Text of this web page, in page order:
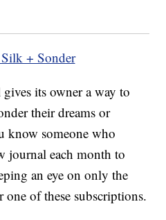
+ Sonder
its owner a way to
their dreams or
know someone who
journal each month to
an eye on only the
one of these subscriptions.